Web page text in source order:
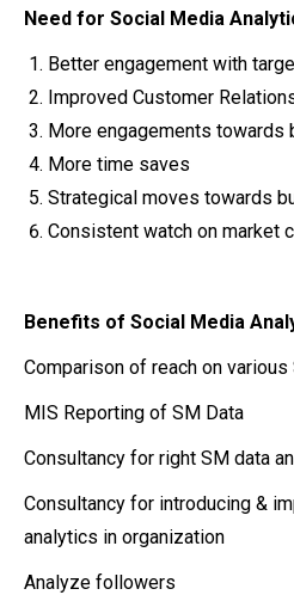
Need for Social Media
Better engagement with
Improved Customer
More engagements towards
More time saves
Strategical moves towards
Consistent watch on market
Benefits of Social Media
Comparison of reach on
MIS Reporting of SM Data
Consultancy for right SM data
Consultancy for introducing &
analytics in organization
Analyze followers